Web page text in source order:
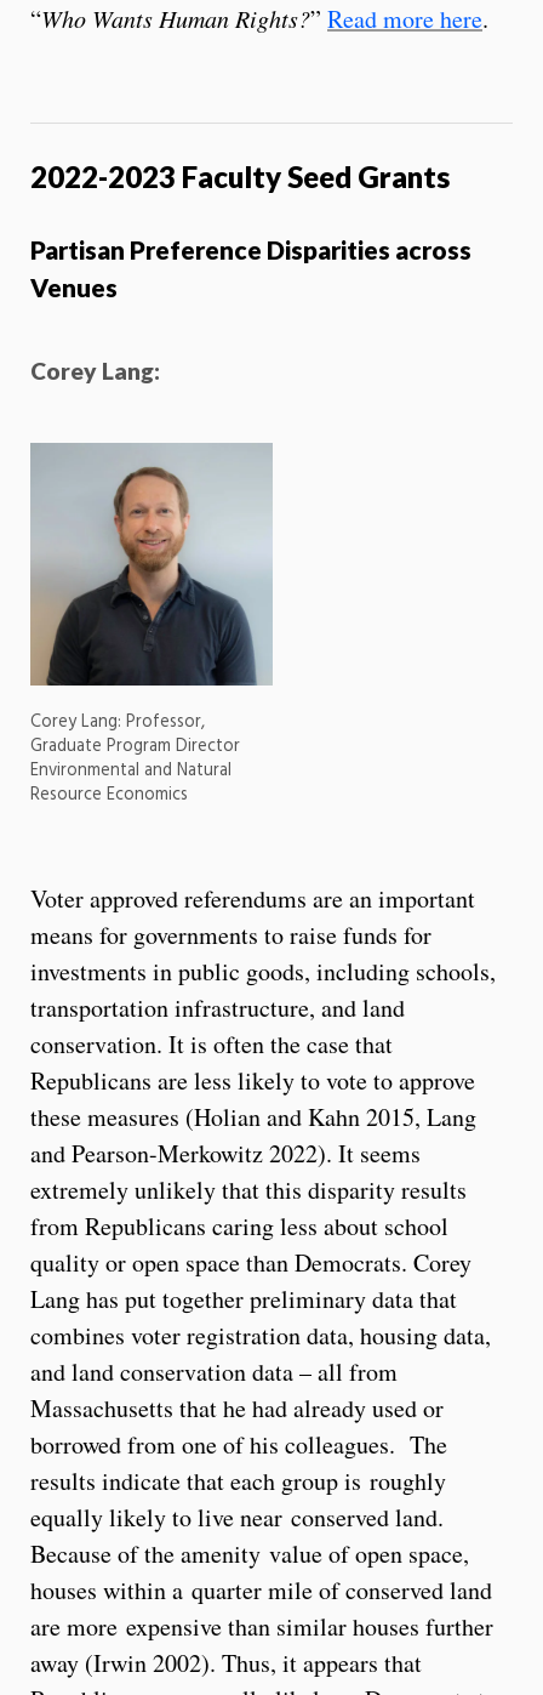
“Who Wants Human Rights?” Read more here.
2022-2023 Faculty Seed Grants
Partisan Preference Disparities across
Venues
Corey Lang:
Corey Lang: Professor,
Graduate Program Director
Environmental and Natural
Resource Economics
Voter approved referendums are an important
means for governments to raise funds for
investments in public goods, including schools,
transportation infrastructure, and land
conservation. It is often the case that
Republicans are less likely to vote to approve
these measures (Holian and Kahn 2015, Lang
and Pearson-Merkowitz 2022). It seems
extremely unlikely that this disparity results
from Republicans caring less about school
quality or open space than Democrats. Corey
Lang has put together preliminary data that
combines voter registration data, housing data,
and land conservation data – all from
Massachusetts that he had already used or
borrowed from one of his colleagues. The
results indicate that each group is roughly
equally likely to live near conserved land.
Because of the amenity value of open space,
houses within a quarter mile of conserved land
are more expensive than similar houses further
away (Irwin 2002). Thus, it appears that